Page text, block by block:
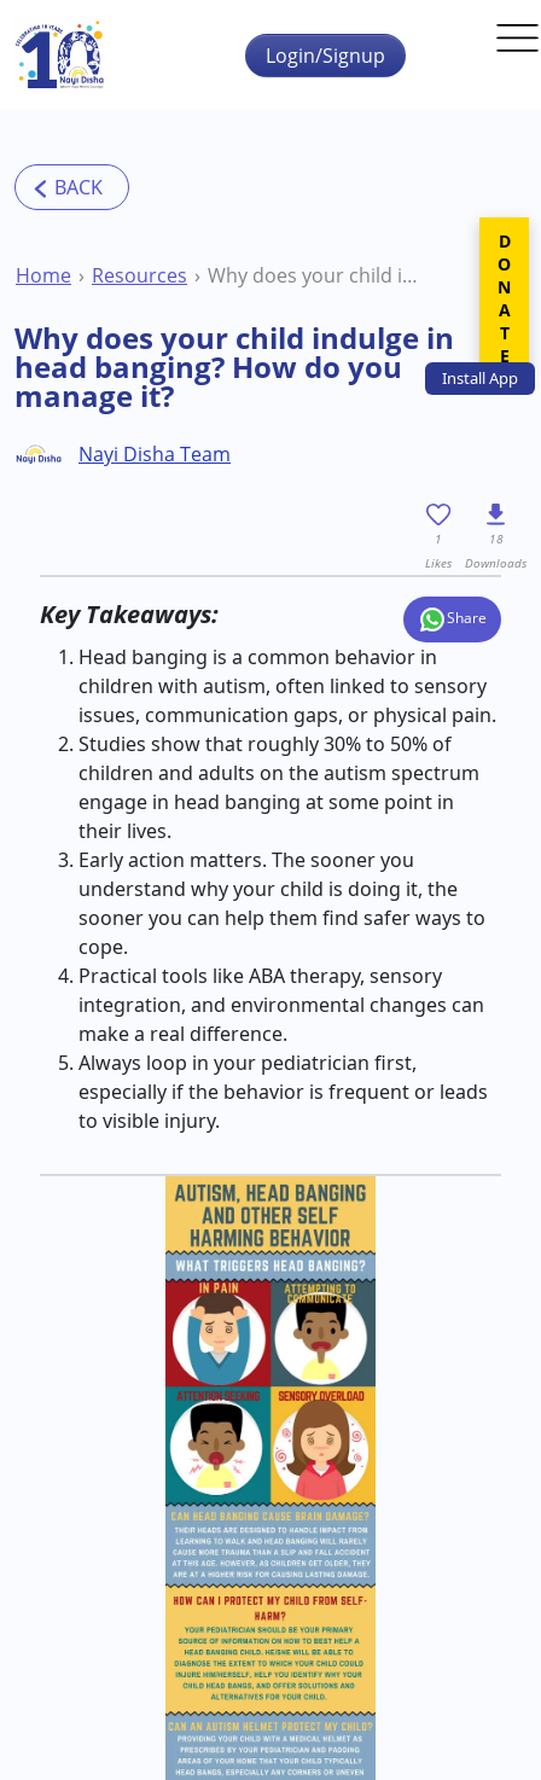
Skip to main content
InstallApp
Login/Signup
Home Resources Why does your child indulge in head banging? How do you manage it?
Why does your child indulge in
head banging? How do you
manage it?
Nayi Disha Team
1
Likes
18
Downloads
Key Takeaways: Share
Head banging is a common behavior in
children with autism, often linked to sensory
issues, communication gaps, or physical pain.
Studies show that roughly 30% to 50% of
children and adults on the autism spectrum
engage in head banging at some point in
their lives.
Early action matters. The sooner you
understand why your child is doing it, the
sooner you can help them find safer ways to
cope.
Practical tools like ABA therapy, sensory
integration, and environmental changes can
make a real difference.
Always loop in your pediatrician first,
especially if the behavior is frequent or leads
to visible injury.
DONATE